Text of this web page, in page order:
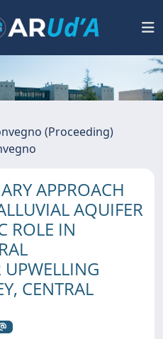
(Proceeding)
APPROACH
AQUIFER
ROLE IN
CENTRAL